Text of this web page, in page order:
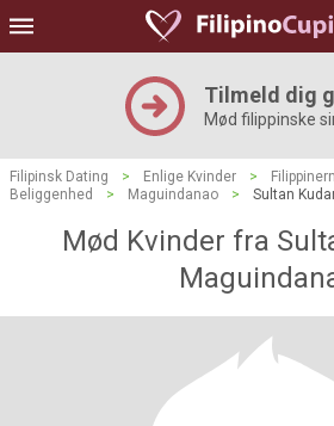
Tilmeld dig
Mød filippinske
Filipinsk Dating > Enlige Kvinder >
Beliggenhed
> Maguindanao > Sultan
Mød Kvinder fra